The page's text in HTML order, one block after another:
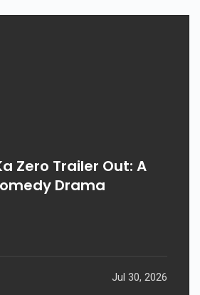
Zero Trailer Out: A
Drama
Jul 30, 2026